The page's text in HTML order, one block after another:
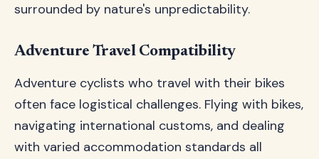
surrounded by nature's unpredictability.
Adventure Travel Compatibility
Adventure cyclists who travel with their bikes
often face logistical challenges. Flying with bikes,
navigating international customs, and dealing
with varied accommodation standards all